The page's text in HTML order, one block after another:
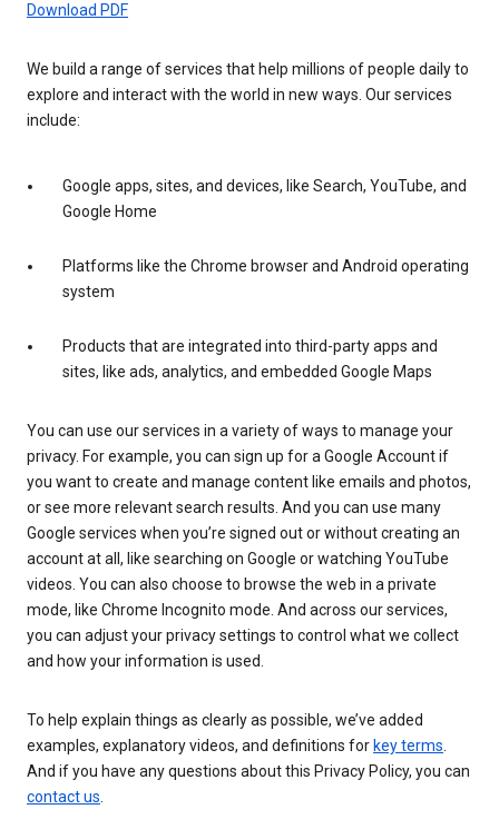
Download PDF
We build a range of services that help millions of people daily to
explore and interact with the world in new ways. Our services
include:
Google apps, sites, and devices, like Search, YouTube, and
Google Home
Platforms like the Chrome browser and Android operating
system
Products that are integrated into third-party apps and
sites, like ads, analytics, and embedded Google Maps
You can use our services in a variety of ways to manage your
privacy. For example, you can sign up for a Google Account if
you want to create and manage content like emails and photos,
or see more relevant search results. And you can use many
Google services when you’re signed out or without creating an
account at all, like searching on Google or watching YouTube
videos. You can also choose to browse the web in a private
mode, like Chrome Incognito mode. And across our services,
you can adjust your privacy settings to control what we collect
and how your information is used.
To help explain things as clearly as possible, we’ve added
examples, explanatory videos, and definitions for key terms.
And if you have any questions about this Privacy Policy, you can
contact us.